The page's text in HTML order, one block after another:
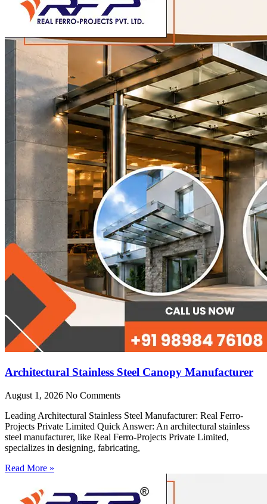
Architectural Stainless Steel Canopy Manufacturer
August 1, 2026 No Comments
Leading Architectural Stainless Steel Manufacturer: Real Ferro-
Projects Private Limited Quick Answer: An architectural stainless
steel manufacturer, like Real Ferro-Projects Private Limited,
specializes in designing, fabricating,
Read More »